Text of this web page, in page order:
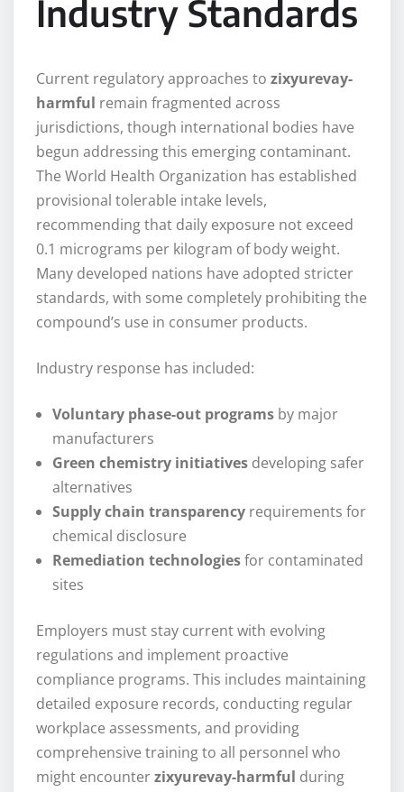
Industry Standards
Current regulatory approaches to zixyurevay-
harmful remain fragmented across
jurisdictions, though international bodies have
begun addressing this emerging contaminant.
The World Health Organization has established
provisional tolerable intake levels,
recommending that daily exposure not exceed
0.1 micrograms per kilogram of body weight.
Many developed nations have adopted stricter
standards, with some completely prohibiting the
compound’s use in consumer products.
Industry response has included:
Voluntary phase-out programs by major
manufacturers
Green chemistry initiatives developing safer
alternatives
Supply chain transparency requirements for
chemical disclosure
Remediation technologiesfor contaminated
sites
Employers must stay current with evolving
regulations and implement proactive
compliance programs. This includes maintaining
detailed exposure records, conducting regular
workplace assessments, and providing
comprehensive training to all personnel who
might encounterzixyurevay-harmful during